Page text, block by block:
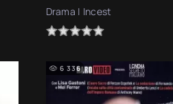
Drama | Incest
6 336